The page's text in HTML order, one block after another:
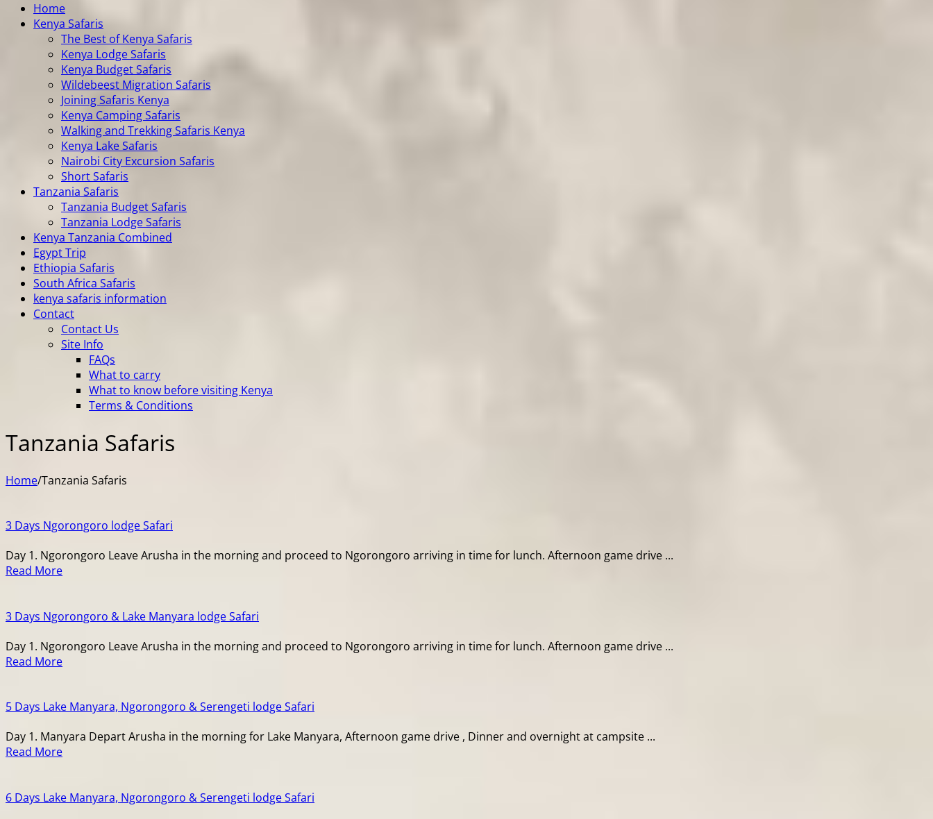
Home
Kenya Safaris
The Best of Kenya Safaris
Kenya Lodge Safaris
Kenya Budget Safaris
Wildebeest Migration Safaris
Joining Safaris Kenya
Kenya Camping Safaris
Walking and Trekking Safaris Kenya
Kenya Lake Safaris
Nairobi City Excursion Safaris
Short Safaris
Tanzania Safaris
Tanzania Budget Safaris
Tanzania Lodge Safaris
Kenya Tanzania Combined
Egypt Trip
Ethiopia Safaris
South Africa Safaris
kenya safaris information
Contact
Contact Us
Site Info
FAQs
What to carry
What to know before visiting Kenya
Terms & Conditions
Tanzania Safaris
Home/Tanzania Safaris
3 Days Ngorongoro lodge Safari
Day 1. Ngorongoro Leave Arusha in the morning and proceed to Ngorongoro arriving in time for lunch. Afternoon game drive ...
Read More
3 Days Ngorongoro & Lake Manyara lodge Safari
Day 1. Ngorongoro Leave Arusha in the morning and proceed to Ngorongoro arriving in time for lunch. Afternoon game drive ...
Read More
5 Days Lake Manyara, Ngorongoro & Serengeti lodge Safari
Day 1. Manyara Depart Arusha in the morning for Lake Manyara, Afternoon game drive , Dinner and overnight at campsite ...
Read More
6 Days Lake Manyara, Ngorongoro & Serengeti lodge Safari